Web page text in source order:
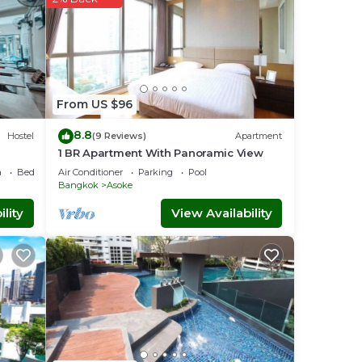
the
.
on
Hostel
Bedding/Linens
From US $96
8.8(9 Reviews) Apartment
1 BR Apartment With Panoramic View
Air Conditioner Parking
Pool
Bangkok
Asoke
View Availability